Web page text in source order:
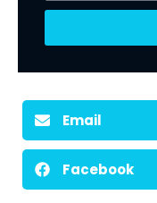
Email
Facebook